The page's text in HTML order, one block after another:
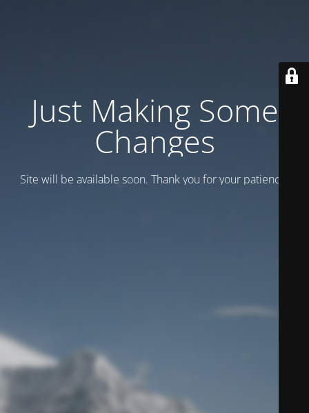
Just Making Some
Changes
Site will be available soon. Thank you for your patience!